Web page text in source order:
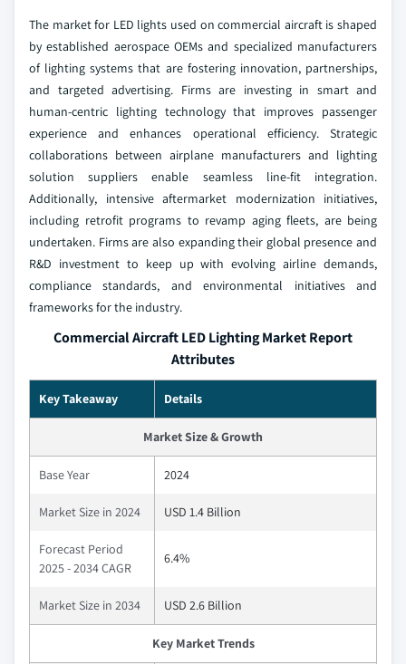
The market for LED lights used on commercial aircraft is shaped
by established aerospace OEMs and specialized manufacturers
of lighting systems that are fostering innovation, partnerships,
and targeted advertising. Firms are investing in smart and
human-centric lighting technology that improves passenger
experience and enhances operational efficiency. Strategic
collaborations between airplane manufacturers and lighting
solution suppliers enable seamless line-fit integration.
Additionally, intensive aftermarket modernization initiatives,
including retrofit programs to revamp aging fleets, are being
undertaken. Firms are also expanding their global presence and
R&D investment to keep up with evolving airline demands,
compliance standards, and environmental initiatives and
frameworks for the industry.
Commercial Aircraft LED Lighting Market Report
Attributes
Key Takeaway Details
Market Size & Growth
Base Year 2024
Market Size in 2024 USD 1.4 Billion
Forecast Period
2025 - 2034 CAGR
6.4%
Market Size in 2034 USD 2.6 Billion
Key Market Trends